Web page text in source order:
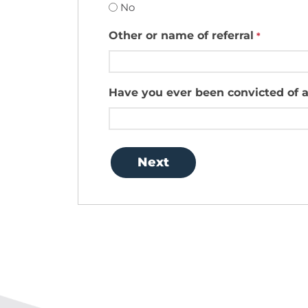
No
Other or name of referral *
Have you ever been convicted of